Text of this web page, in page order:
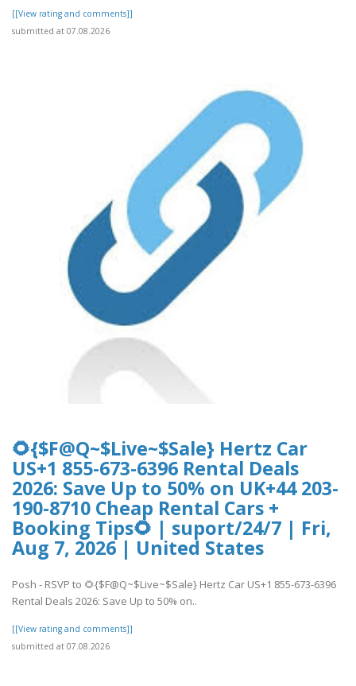
[[View rating and comments]]
submitted at 07.08.2026
🌻{$F@Q~$Live~$Sale} Hertz Car
US+1 855-673-6396 Rental Deals
2026: Save Up to 50% on UK+44 203-
190-8710 Cheap Rental Cars +
Booking Tips🌻 | suport/24/7 | Fri,
Aug 7, 2026 | United States
Posh - RSVP to 🌻{$F@Q~$Live~$Sale} Hertz Car US+1 855-673-6396
Rental Deals 2026: Save Up to 50% on..
[[View rating and comments]]
submitted at 07.08.2026